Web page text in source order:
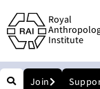
Royal
Institute
Join